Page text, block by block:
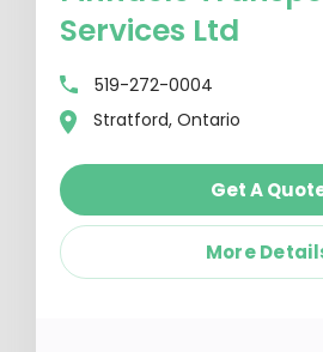
Services Ltd
519-272-0004
Stratford, Ontario
Get A
More